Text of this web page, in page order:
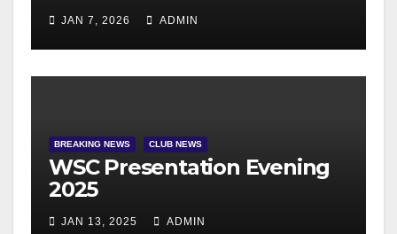
JAN 7, 2026 ADMIN
BREAKING NEWS CLUB NEWS
WSC Presentation Evening
2025
JAN 13, 2025 ADMIN